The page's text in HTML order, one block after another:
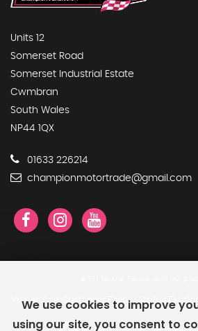
Units 12
Somerset Road
Somerset Industrial Estate
Cwmbran
South Wales
NP44 1QX
01633 226214
championmotortrade@gmail.com
Vulnerable Customer Policy
We use cookies to improve
using our site, you consent to